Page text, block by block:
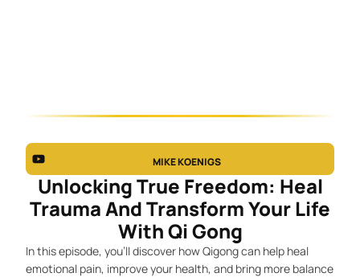
MIKE KOENIGS
Unlocking True Freedom: Heal
Trauma And Transform Your Life
With Qi Gong
In this episode, you’ll discover how Qigong can help heal
emotional pain, improve your health, and bring more balance